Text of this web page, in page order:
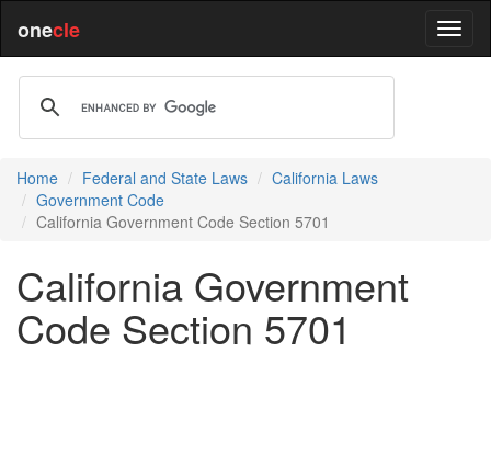
onecle
Home Federal and State Laws
California Laws
Government Code
California Government Code Section 5701
California Government
Code Section 5701